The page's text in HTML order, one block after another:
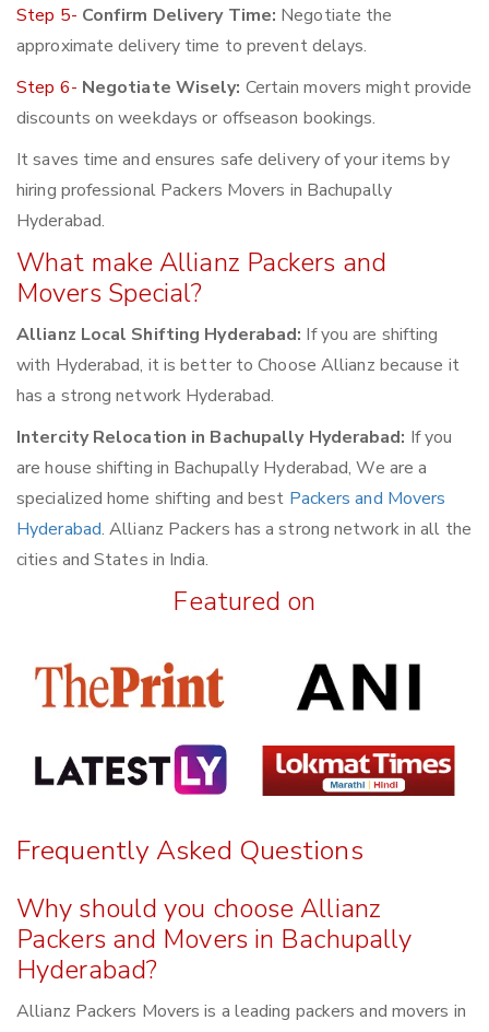
Step 5- Confirm Delivery Time: Negotiate the
approximate delivery time to prevent delays.
Step 6- Negotiate Wisely: Certain movers might provide
discounts on weekdays or offseason bookings.
It saves time and ensures safe delivery of your items by
hiring professional Packers Movers in Bachupally
Hyderabad.
What make Allianz Packers and
Movers Special?
Allianz Local Shifting Hyderabad: If you are shifting
with Hyderabad, it is better to Choose Allianz because it
has a strong network Hyderabad.
Intercity Relocation in Bachupally Hyderabad: If you
are house shifting in Bachupally Hyderabad, We are a
specialized home shifting and best Packers and Movers
Hyderabad. Allianz Packers has a strong network in all the
cities and States in India.
Featured on
Frequently Asked Questions
Why should you choose Allianz
Packers and Movers in Bachupally
Hyderabad?
Allianz Packers Movers is a leading packers and movers in